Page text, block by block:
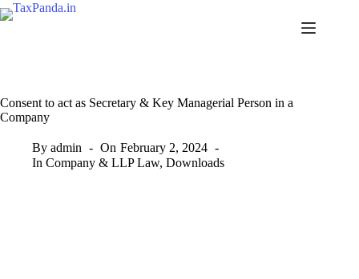
Skip
to
Consent to act as Secretary & Key Managerial Person in a
Company
By admin On February 2, 2024
In Company & LLP Law,Downloads